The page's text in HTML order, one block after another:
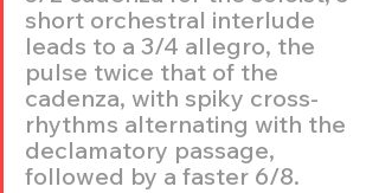
short orchestral interlude
leads to a 3/4 allegro, the
pulse twice that of the
cadenza, with spiky cross-
rhythms alternating with the
declamatory passage,
followed by a faster 6/8.